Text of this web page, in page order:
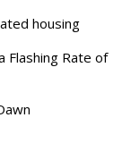
housing
Flashing Rate of